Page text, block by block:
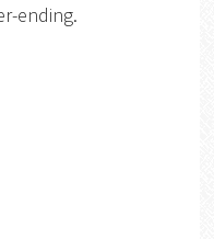
ending.